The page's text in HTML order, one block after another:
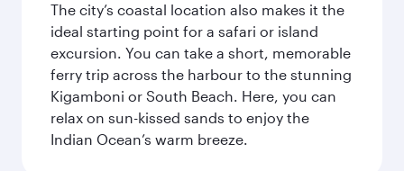
The city’s coastal location also makes it the
ideal starting point for a safari or island
excursion. You can take a short, memorable
ferry trip across the harbour to the stunning
Kigamboni or South Beach. Here, you can
relax on sun-kissed sands to enjoy the
Indian Ocean’s warm breeze.